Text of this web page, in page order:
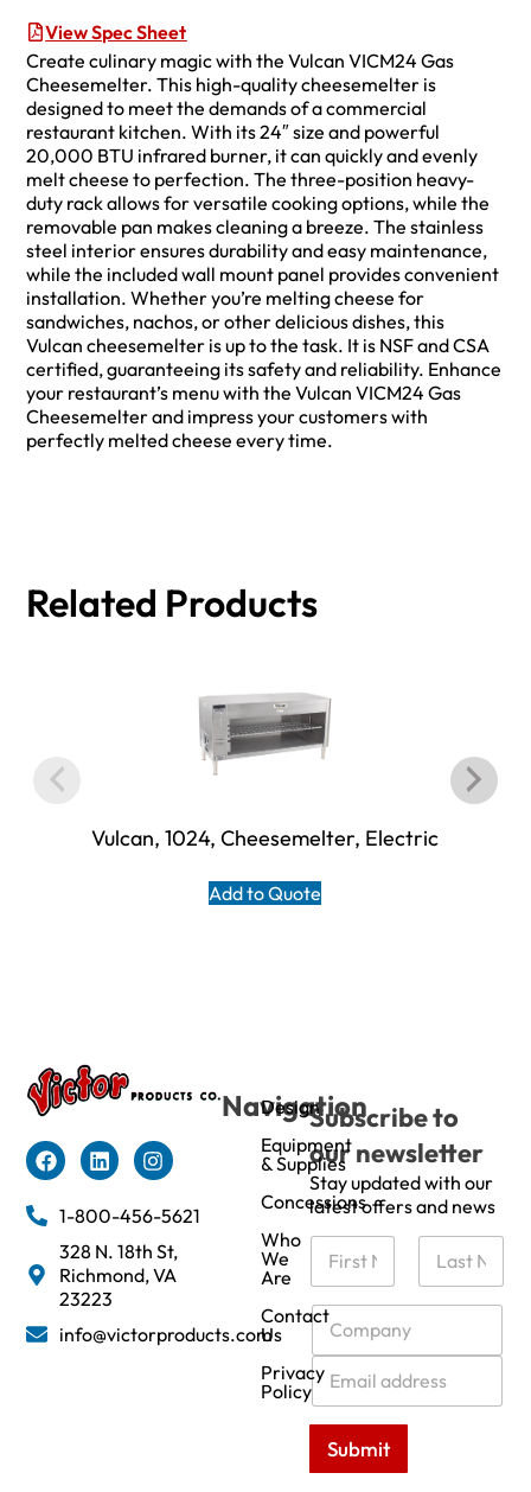
View Spec Sheet
Create culinary magic with the Vulcan VICM24 Gas
Cheesemelter. This high-quality cheesemelter is
designed to meet the demands of a commercial
restaurant kitchen. With its 24″ size and powerful
20,000 BTU infrared burner, it can quickly and evenly
melt cheese to perfection. The three-position heavy-
duty rack allows for versatile cooking options, while the
removable pan makes cleaning a breeze. The stainless
steel interior ensures durability and easy maintenance,
while the included wall mount panel provides convenient
installation. Whether you’re melting cheese for
sandwiches, nachos, or other delicious dishes, this
Vulcan cheesemelter is up to the task. It is NSF and CSA
certified, guaranteeing its safety and reliability. Enhance
your restaurant’s menu with the Vulcan VICM24 Gas
Cheesemelter and impress your customers with
perfectly melted cheese every time.
Related Products
Vulcan, 1024, Cheesemelter, Electric
Add to Quote
1-800-456-5621
328 N. 18th St,
Richmond, VA
23223
info@victorproducts.com
Navigation
Design
Equipment
& Supplies
Concessions
Who
We
Are
Contact
Us
Privacy
Policy
Subscribe to
our newsletter
Stay updated with our
latest offers and news
N
m
e
C
m
p
a
n
E
m
a
i
*
Submit